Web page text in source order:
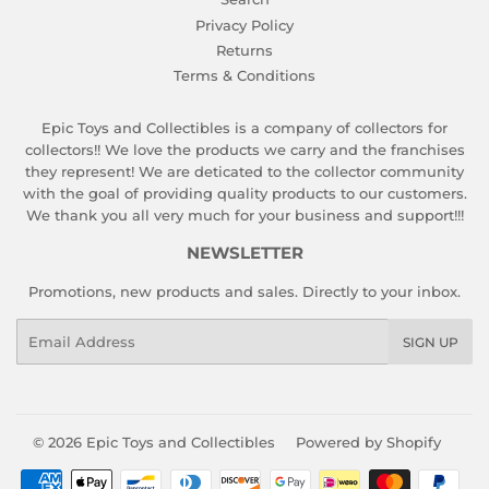
Privacy Policy
Returns
Terms & Conditions
Epic Toys and Collectibles is a company of collectors for
collectors!! We love the products we carry and the franchises
they represent! We are deticated to the collector community
with the goal of providing quality products to our customers.
We thank you all very much for your business and support!!!
NEWSLETTER
Promotions, new products and sales. Directly to your inbox.
SIGN UP
© 2026 Epic Toys and Collectibles Powered by Shopify
Payment